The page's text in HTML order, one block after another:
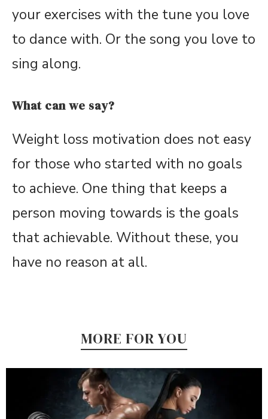
your exercises with the tune you love
to dance with. Or the song you love to
sing along.
What can we say?
Weight loss motivation does not easy
for those who started with no goals
to achieve. One thing that keeps a
person moving towards is the goals
that achievable. Without these, you
have no reason at all.
MORE FOR YOU